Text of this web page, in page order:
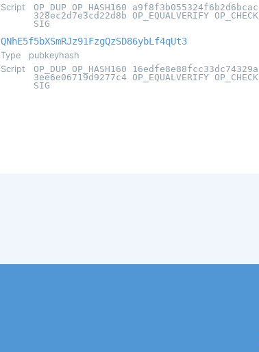
Script
OP_DUP OP_HASH160 a9f8f3b055324f6b2d6bcac
328ec2d7e3cd22d8b OP_EQUALVERIFY OP_CHECK
SIG
QNhE5f5bXSmRJz91FzgQzSD86ybLf4qUt3
Type
pubkeyhash
Script
OP_DUP OP_HASH160 16edfe8e88fcc33dc74329a
3ee6e06719d9277c4 OP_EQUALVERIFY OP_CHECK
SIG